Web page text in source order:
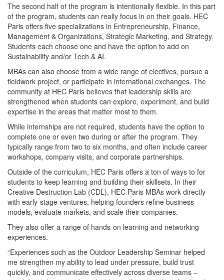
The second half of the program is intentionally flexible. In this part
of the program, students can really focus in on their goals. HEC
Paris offers five specializations in Entrepreneurship, Finance,
Management & Organizations, Strategic Marketing, and Strategy.
Students each choose one and have the option to add on
Sustainability and/or Tech & AI.
MBAs can also choose from a wide range of electives, pursue a
fieldwork project, or participate in international exchanges. The
community at HEC Paris believes that leadership skills are
strengthened when students can explore, experiment, and build
expertise in the areas that matter most to them.
While internships are not required, students have the option to
complete one or even two during or after the program. They
typically range from two to six months, and often include career
workshops, company visits, and corporate partnerships.
Outside of the curriculum, HEC Paris offers a ton of ways to for
students to keep learning and building their skillsets. In their
Creative Destruction Lab (CDL), HEC Paris MBAs work directly
with early‑stage ventures, helping founders refine business
models, evaluate markets, and scale their companies.
They also offer a range of hands-on learning and networking
experiences.
“Experiences such as the Outdoor Leadership Seminar helped
me strengthen my ability to lead under pressure, build trust
quickly, and communicate effectively across diverse teams –